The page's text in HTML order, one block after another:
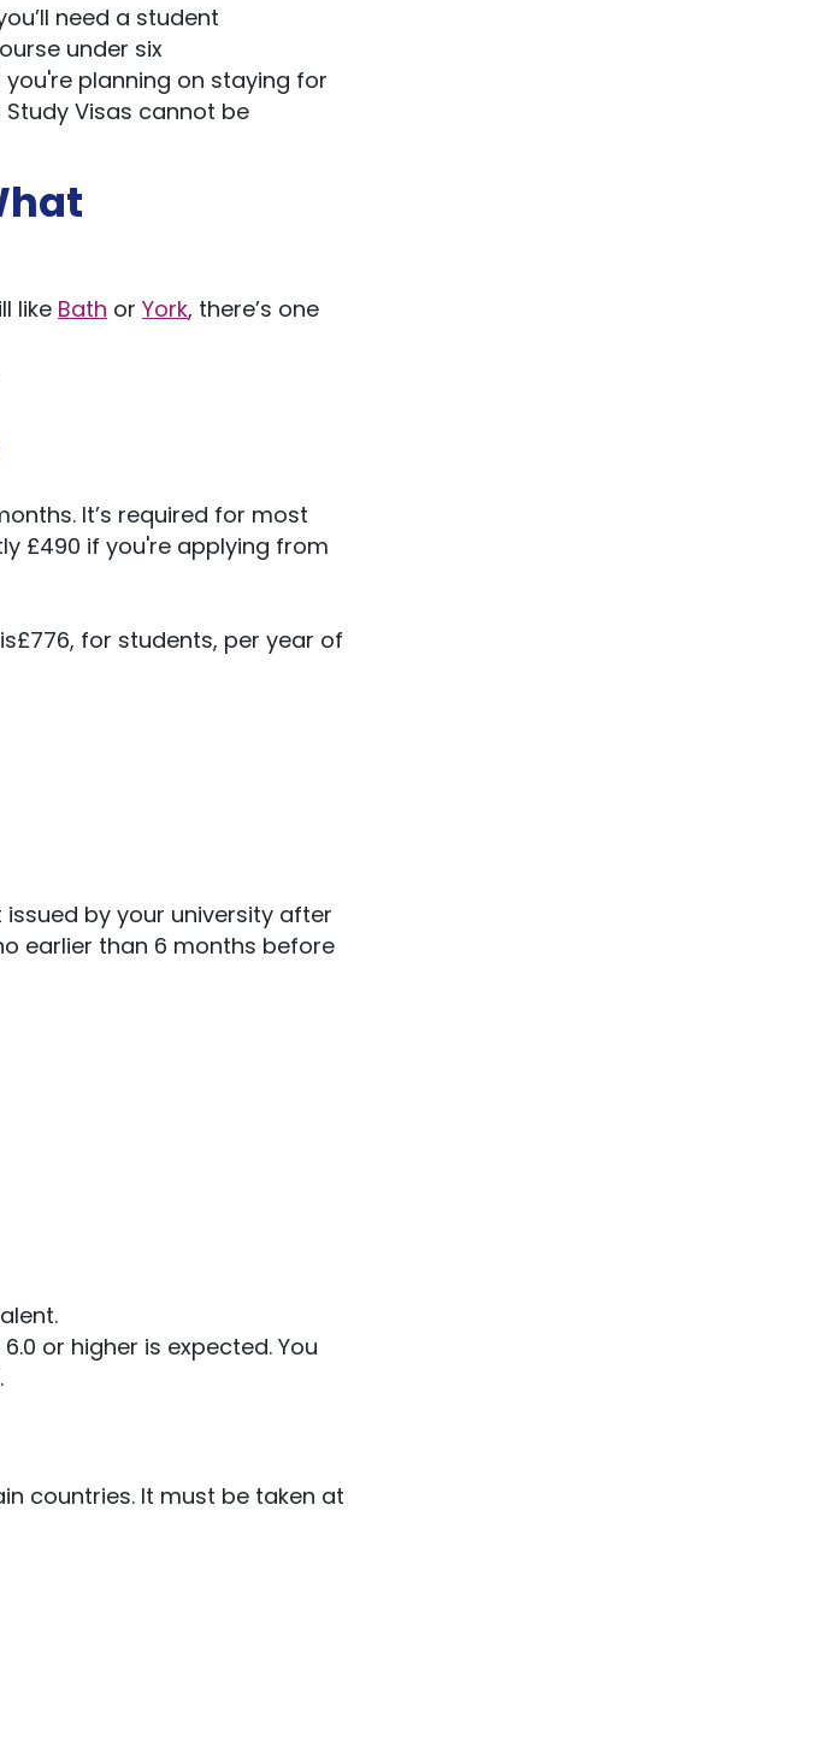
need a student
under six
you're planning on staying for
Visas cannot be
like Bath or York, there’s one
It’s required for most
£490 if you're applying from
is£776, for students, per year of
by your university after
earlier than 6 months before
or higher is expected. You
countries. It must be taken at